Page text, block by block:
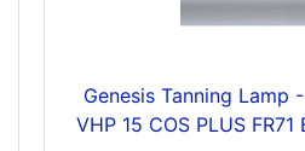
Genesis Tanning Lamp
VHP 15 COS PLUS